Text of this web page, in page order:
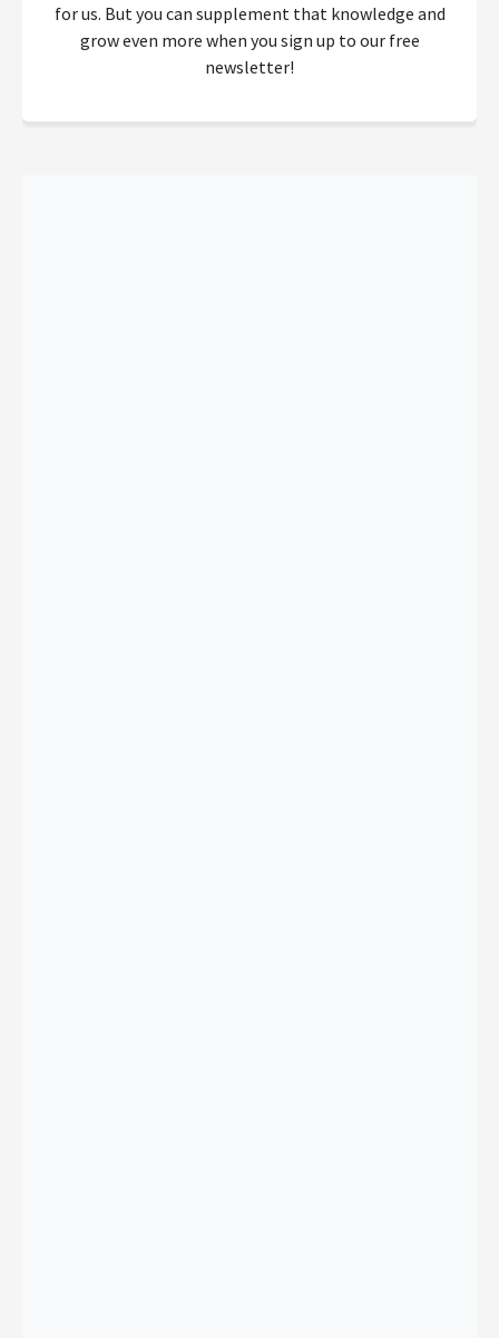
for us. But you can supplement that knowledge and
grow even more when you sign up to our free
newsletter!